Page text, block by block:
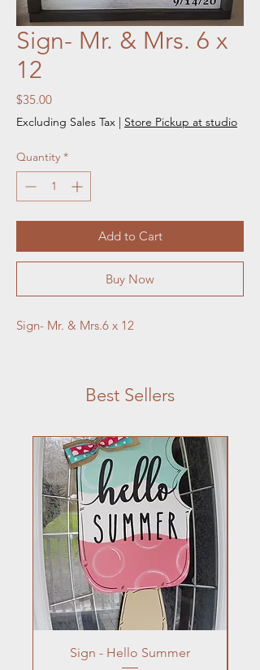
Sign- Mr. & Mrs. 6 x
12
$35.00Price
Excluding Sales Tax | Store Pickup at studio
Quantity *
Add to Cart
Buy Now
Sign- Mr. & Mrs.6 x 12
Best Sellers
Sign - Hello Summer